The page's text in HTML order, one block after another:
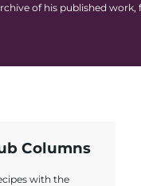
of his published
Columns
with the